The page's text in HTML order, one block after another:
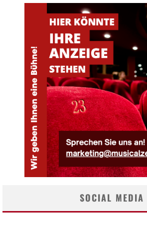
SOCIAL MEDIA